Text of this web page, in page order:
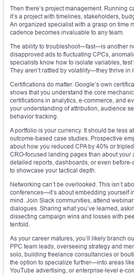
Then there’s project management. Running
it’s a project with timelines, stakeholders,
An organized specialist with a grasp on time
cadence becomes invaluable to any team.
The ability to troubleshoot—fast—is another
disapproved ads to fluctuating CPCs,
specialists know how to isolate variables,
They aren’t rattled by volatility—they thrive in
Certifications do matter. Google’s own
shows that you understand the core
certifications in analytics, e-commerce, and
your understanding of attribution, audience
behavior tracking.
A portfolio is your currency. It should be less
outcome-based case studies. Prospective
about how you reduced CPA by 40% or
CRO-focused landing pages than about your
detailed reports, dashboards, or even
to showcase your tactical depth.
Networking can’t be overlooked. This isn’t
conferences—it’s about embedding yourself
mind. Join Slack communities, attend
dialogues. Sharing what you’ve learned,
dissecting campaign wins and losses with
tenfold.
As your career matures, you’ll likely branch
PPC team leads, overseeing strategy and
solo, building freelance consultancies or
the option to specialize further—into areas
YouTube advertising, or enterprise-level e-